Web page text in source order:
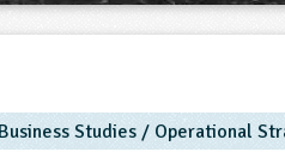
Studies / Operational